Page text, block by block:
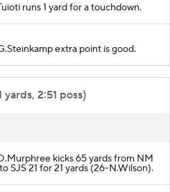
runs 1 yard for a touchdown.
extra point is good.
yards, 2:51 poss)
kicks 65 yards from NM
SJS 21 for 21 yards (26-N.Wilson).